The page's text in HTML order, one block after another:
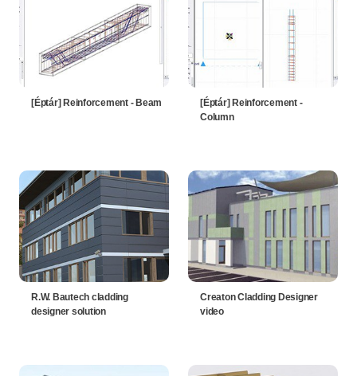
[Éptár] Reinforcement - Beam
[Éptár] Reinforcement -
Column
R.W. Bautech cladding
designer solution
Creaton Cladding Designer
video